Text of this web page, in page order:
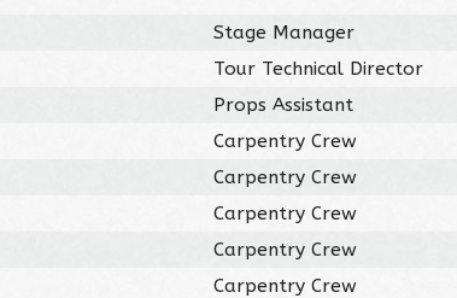
Stage Manager
Tour Technical Director
Props Assistant
Carpentry Crew
Carpentry Crew
Carpentry Crew
Carpentry Crew
Carpentry Crew